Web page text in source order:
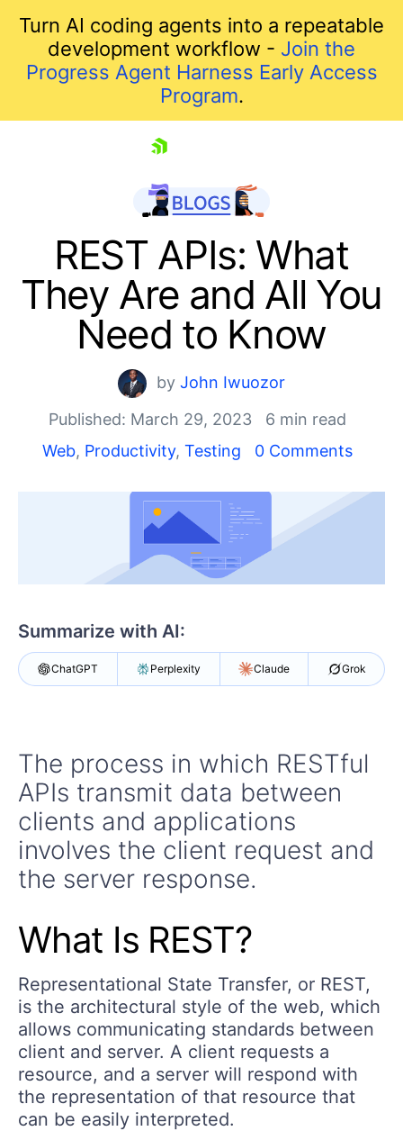
Turn AI coding agents into a repeatable
development workflow - Join the
Progress Agent Harness Early Access
Program.
Shopping cart
Your Account
Login
Request a demo Try now
REST APIs: What
They Are and All You
Need to Know
byJohn Iwuozor
Published: March 29, 2023
6 min read
Web, Productivity, Testing 0 Comments
Summarize with AI:
ChatGPT Perplexity Claude Grok
The process in which RESTful
APIs transmit data between
clients and applications
involves the client request and
the server response.
What Is REST?
Representational State Transfer, or REST,
is the architectural style of the web, which
allows communicating standards between
client and server. A client requests a
resource, and a server will respond with
the representation of that resource that
can be easily interpreted.